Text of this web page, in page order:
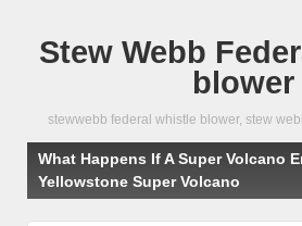
Stew Webb
blower
stewwebb federal whistle blower, stew
What Happens If A Super Volcano
Yellowstone Super Volcano